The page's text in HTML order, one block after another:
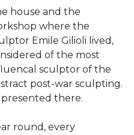
house and the
where the
Emile Gilioli lived,
of the most
sculptor of the
post-war sculpting.
presented there.
round, every